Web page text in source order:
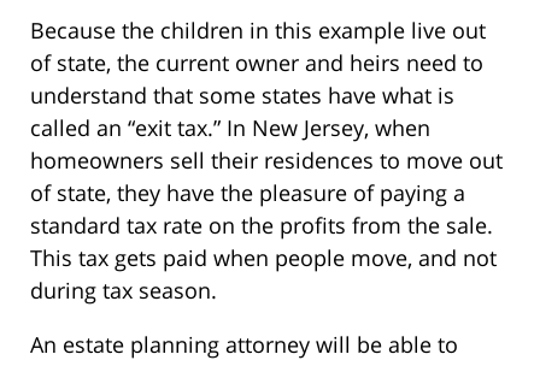
Because the children in this example live out
of state, the current owner and heirs need to
understand that some states have what is
called an “exit tax.” In New Jersey, when
homeowners sell their residences to move out
of state, they have the pleasure of paying a
standard tax rate on the profits from the sale.
This tax gets paid when people move, and not
during tax season.
An estate planning attorney will be able to